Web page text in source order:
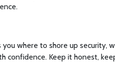
you where to shore up security,
confidence. Keep it honest,